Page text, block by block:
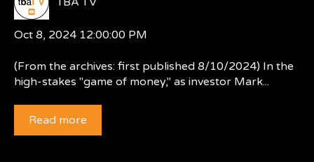
Oct 8, 2024 12:00:00 PM
(From the archives: first published 8/10/2024) In the
high-stakes "game of money," as investor Mark...
Read more